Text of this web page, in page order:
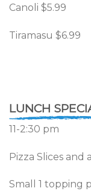
Canoli $5.99
Tiramasu $6.99
LUNCH
11-2:30 pm
Pizza Slices
Small 1 topping